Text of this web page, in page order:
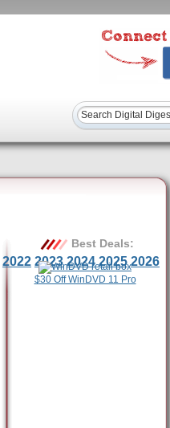
2022 2023 2024 2025 2026
Best Deals:
$30 Off WinDVD 11 Pro